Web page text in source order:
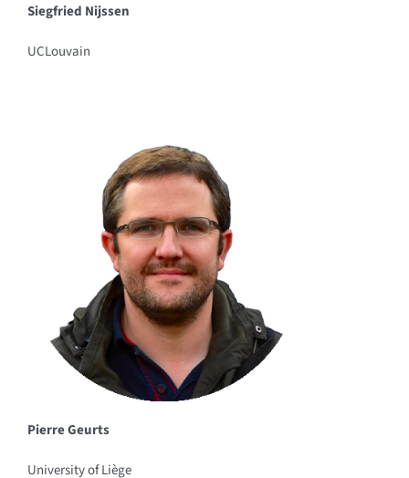
Siegfried Nijssen
UCLouvain
Pierre Geurts
University of Liège